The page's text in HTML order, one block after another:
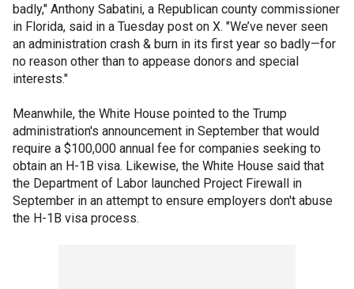
badly," Anthony Sabatini, a Republican county commissioner
in Florida, said in a Tuesday post on X. "We’ve never seen
an administration crash & burn in its first year so badly—for
no reason other than to appease donors and special
interests."
Meanwhile, the White House pointed to the Trump
administration's announcement in September that would
require a $100,000 annual fee for companies seeking to
obtain an H-1B visa. Likewise, the White House said that
the Department of Labor launched Project Firewall in
September in an attempt to ensure employers don't abuse
the H-1B visa process.